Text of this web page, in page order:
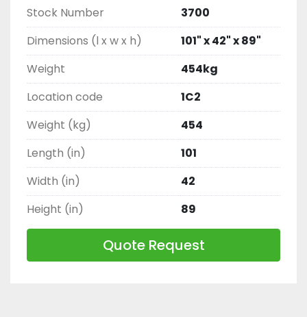
Stock Number
3700
Dimensions (l x w x h)
101" x 42" x 89"
Weight
454kg
Location code
1C2
Weight (kg)
454
Length (in)
101
Width (in)
42
Height (in)
89
Quote Request